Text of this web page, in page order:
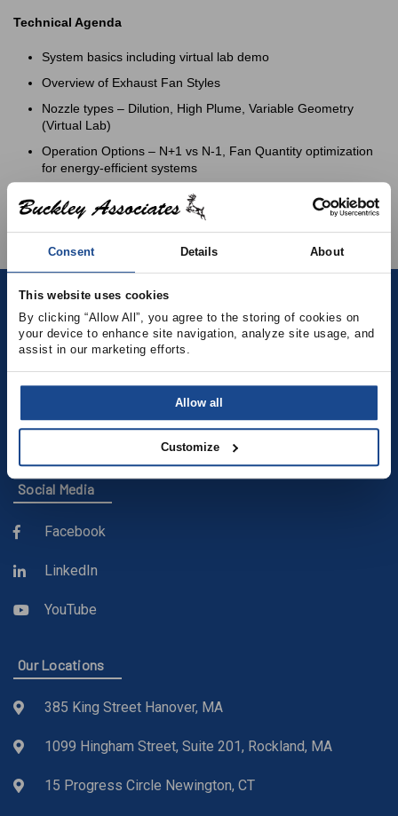
Consent Details About
This website uses cookies
By clicking “Allow All”, you agree to the storing of cookies on
your device to enhance site navigation, analyze site usage, and
assist in our marketing efforts.
Allow all
Customize
Technical Agenda
System basics including virtual lab demo
Overview of Exhaust Fan Styles
Nozzle types – Dilution, High Plume, Variable Geometry
(Virtual Lab)
Operation Options – N+1 vs N-1, Fan Quantity optimization
for energy-efficient systems
Best Practices to Reduce Sound, Vibration and Energy
Usage, Guy-Wires, Structural Support
Contact
(781) 878-5000
sales@buckleyonline.com
Social Media
Facebook
LinkedIn
YouTube
Our Locations
385 King Street Hanover, MA
1099 Hingham Street, Suite 201, Rockland, MA
15 Progress Circle Newington, CT